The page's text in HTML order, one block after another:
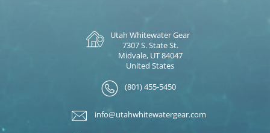
Utah Whitewater Gear
7307 S. State St.
Midvale, UT 84047
United States
(801) 455-5450
info@utahwhitewatergear.com